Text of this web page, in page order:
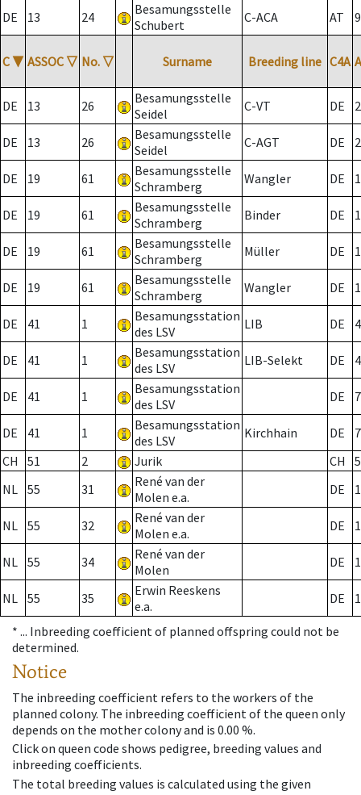
DE 13 24
Besamungsstelle
Schubert
C-ACA AT
C ▼ ASSOC ▽ No. ▽ Surname Breeding line C4A
DE 13 26
Besamungsstelle
Seidel
C-VT DE 2
DE 13 26
Besamungsstelle
Seidel
C-AGT DE 2
DE 19 61
Besamungsstelle
Schramberg
Wangler DE
DE 19 61
Besamungsstelle
Schramberg
Binder DE 1
DE 19 61
Besamungsstelle
Schramberg
Müller DE
DE 19 61
Besamungsstelle
Schramberg
Wangler DE
DE 41 1
Besamungsstation
des LSV
LIB DE
DE 41 1
Besamungsstation
des LSV
LIB-Selekt DE
DE 41 1
Besamungsstation
des LSV
DE 7
DE 41 1
Besamungsstation
des LSV
Kirchhain DE
7
CH
51 2 Jurik CH
NL 55 31
René van der
Molen e.a.
DE
NL 55 32
René van der
Molen e.a.
DE
NL 55 34
René van der
Molen
DE
NL 55 35
Erwin Reeskens
e.a.
DE
* ... Inbreeding coefficient of planned offspring could not be
determined.
Notice
The inbreeding coefficient refers to the workers of the
planned colony. The inbreeding coefficient of the queen only
depends on the mother colony and is 0.00 %.
Click on queen code shows pedigree, breeding values and
inbreeding coefficients.
The total breeding values is calculated using the given